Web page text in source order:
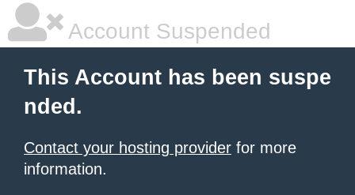
Account Suspended
This Account has been suspe
nded.
Contact your hosting provider for more
information.